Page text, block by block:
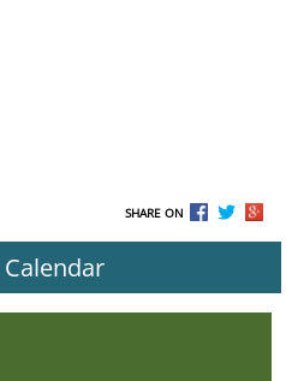
SHARE ON